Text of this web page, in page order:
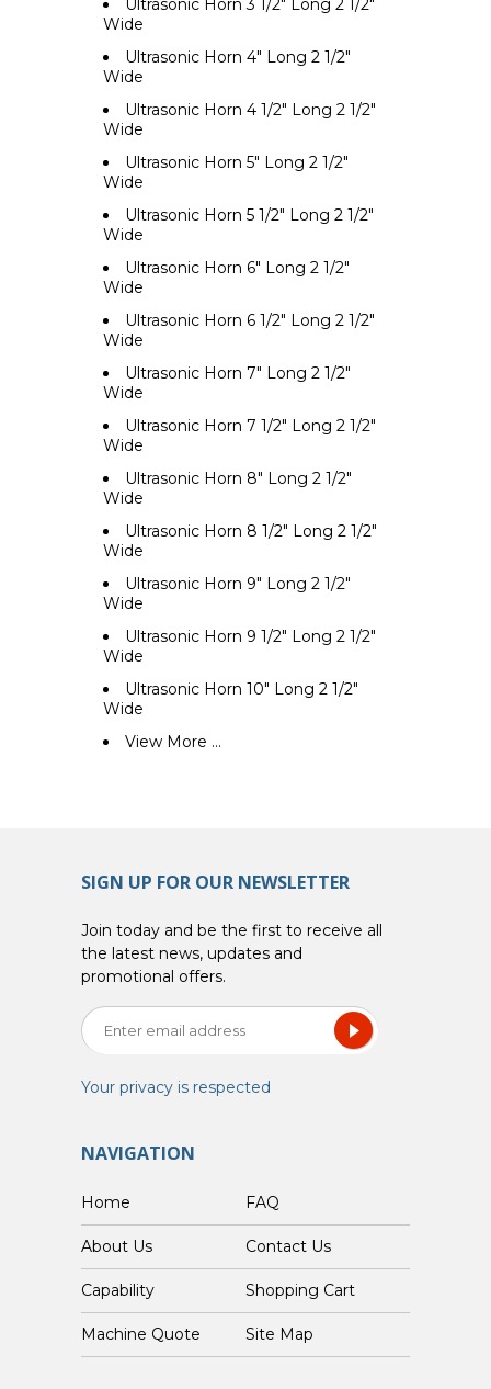
Ultrasonic Horn 3 1/2" Long 2 1/2"
Wide
Ultrasonic Horn 4" Long 2 1/2"
Wide
Ultrasonic Horn 4 1/2" Long 2 1/2"
Wide
Ultrasonic Horn 5" Long 2 1/2"
Wide
Ultrasonic Horn 5 1/2" Long 2 1/2"
Wide
Ultrasonic Horn 6" Long 2 1/2"
Wide
Ultrasonic Horn 6 1/2" Long 2 1/2"
Wide
Ultrasonic Horn 7" Long 2 1/2"
Wide
Ultrasonic Horn 7 1/2" Long 2 1/2"
Wide
Ultrasonic Horn 8" Long 2 1/2"
Wide
Ultrasonic Horn 8 1/2" Long 2 1/2"
Wide
Ultrasonic Horn 9" Long 2 1/2"
Wide
Ultrasonic Horn 9 1/2" Long 2 1/2"
Wide
Ultrasonic Horn 10" Long 2 1/2"
Wide
View More ...
SIGN UP FOR OUR NEWSLETTER
Join today and be the first to receive all
the latest news, updates and
promotional offers.
Your privacy is respected
NAVIGATION
Home FAQ
About Us Contact Us
Capability Shopping Cart
Custom Machine Quote Site Map